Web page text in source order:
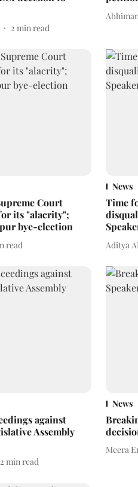
2 min read
Court
its "alacrity";
bye-election
read
News
Time
Aditya
against
Assembly
2 min read
News
Meera